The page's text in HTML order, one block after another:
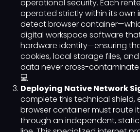
operational security. Each
operated strictly within its
detect browser
digital workspace software
hardware identity—ensuring
cookies, local storage files,
data never cross-
💻
Deploying Native Network
complete this technical shield,
browser container must route
through an independent,